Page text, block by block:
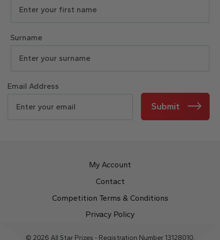
Surname
Email Address
Submit
My Account
Contact
Competition Terms & Conditions
Privacy Policy
© 2026 All Star Prizes - Registration Number 13128010.